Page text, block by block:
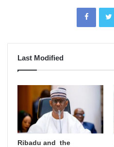
Last Modified
Ribadu and the